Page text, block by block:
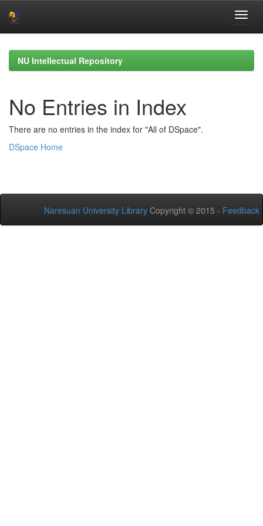
navigationNU Intellectual Repository
No Entries in Index
There are no entries in the index for "All of DSpace".
DSpace Home
Naresuan University Library Copyright © 2015 - Feedback